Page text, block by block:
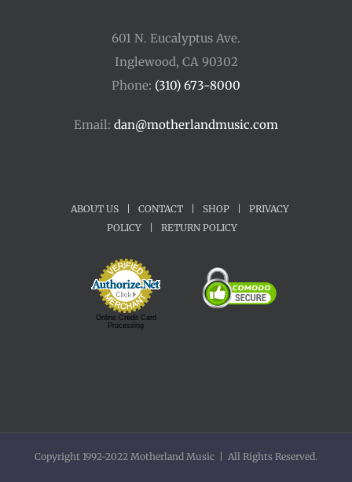
601 N. Eucalyptus Ave.
Inglewood, CA 90302
Phone: (310) 673-8000
Email: dan@motherlandmusic.com
ABOUT US CONTACT SHOP
PRIVACY
POLICY
RETURN POLICY
Online Credit Card
Processing
Copyright 1992-2022 Motherland Music | All Rights Reserved.